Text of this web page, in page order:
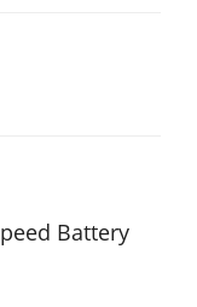
Battery